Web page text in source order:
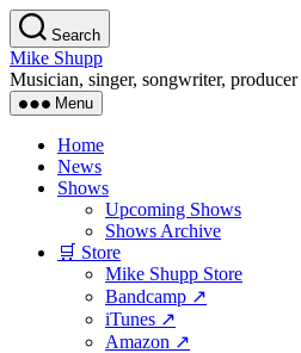
Skip
to
the
content
Search
Mike Shupp
Musician, singer, songwriter, producer
Menu
Home
News
Shows
Upcoming Shows
Shows Archive
🛒 Store
Mike Shupp Store
Bandcamp ↗
iTunes ↗
Amazon ↗